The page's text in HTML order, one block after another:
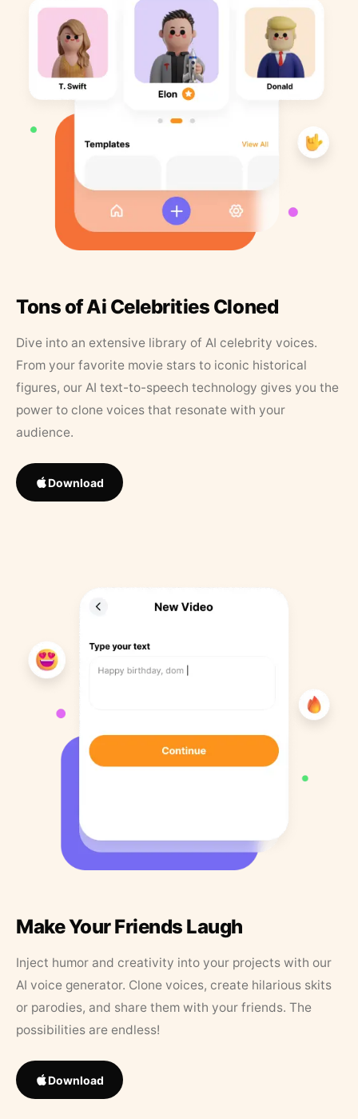
Tons of Ai Celebrities Cloned
Dive into an extensive library of AI celebrity voices.
From your favorite movie stars to iconic historical
figures, our AI text-to-speech technology gives you the
power to clone voices that resonate with your
audience.
Download
Make Your Friends Laugh
Inject humor and creativity into your projects with our
AI voice generator. Clone voices, create hilarious skits
or parodies, and share them with your friends. The
possibilities are endless!
Download